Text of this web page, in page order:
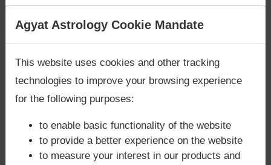
have Mangalik/Kuja Dosha
Caution:Behavioural study of native is necessary
Does Justin Trudeau‘s Kundli / Birth
chart have Grahan Dosha?
According to Lal Kitab Sutras,Chandra Grahan
happens when Ketu is conjoined with Moon and/or
Are you looking for answers? Are you stuck in your
Agyat Astrology Cookie Mandate
This website uses cookies and other tracking
technologies to improve your browsing experience
for the following purposes:
to enable basic functionality of the website
to provide a better experience on the website
to measure your interest in our products and